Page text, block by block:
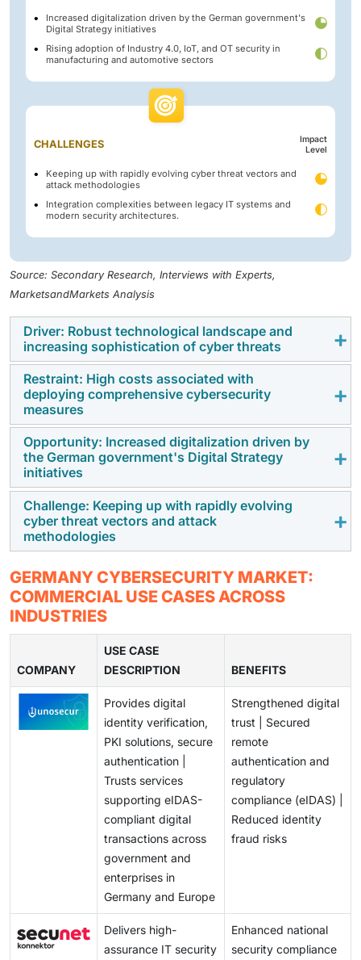
Increased digitalization driven by the German government's
Digital Strategy initiatives
Rising adoption of Industry 4.0, IoT, and OT security in
manufacturing and automotive sectors
CHALLENGES
Impact
Level
Keeping up with rapidly evolving cyber threat vectors and
attack methodologies
Integration complexities between legacy IT systems and
modern security architectures.
Source: Secondary Research, Interviews with Experts,
MarketsandMarkets Analysis
Driver: Robust technological landscape and
increasing sophistication of cyber threats
The well-developed industrial base, the adoption of
Industry 4.0, and robust digital ecosystem in Germany
are increasing the cyber attack surface in the
manufacturing, automotive, BFSI, and public
infrastructure. With more advanced ransomware,
supply chain, and state-sponsored attacks,
organizations are investing in more advanced threat
detection, zero-trust, OT security, and AI-based
cybersecuritysolutions to enhance their operational
Restraint: High costs associated with
deploying comprehensive cybersecurity
measures
To achieve end-to-end cybersecurity systems in line
with the GDPR, NIS2 and BSI requirements, it would be
costly in terms of financial and operational resources.
The adoption is hindered by high prices associated
with sophisticated security solutions, compliance
audits, acquisition of skilled workforce, and constant
enterprises.
Opportunity: Increased digitalization driven by
the German government's Digital Strategy
initiatives
The Digital Strategy of Germany, smart city programs
and modernization of the critical infrastructure are
hastening the adoption of cloud, deployment of
secure digital identities and e-government services.
This online growth is creating a high demand on
secure cloud environment, identity and access
management, managed security services and
compliance based cybersecurity solutions.
Challenge: Keeping up with rapidly evolving
cyber threat vectors and attack
methodologies
German enterprises are facing more complex attacks
by cyber adversaries who are exploiting AI-based
attacks, zero-day vulnerabilities, and supply chain
infiltration methods. To effectively cope with the
emerging and ongoing cyber threats, organizations
need to keep on updating their security architectures,
integrating old IT with new platforms, and dealing with
skills gaps.
GERMANY CYBERSECURITY MARKET:
COMMERCIAL USE CASES ACROSS
INDUSTRIES
COMPANY
USE CASE
DESCRIPTION
BENEFITS
Provides digital
identity verification,
PKI solutions, secure
authentication |
Trusts services
supporting eIDAS-
compliant digital
transactions across
government and
enterprises in
Germany and Europe
Strengthened digital
trust | Secured
remote
authentication and
regulatory
compliance (eIDAS) |
Reduced identity
fraud risks
Delivers high-
assurance IT security
Enhanced national
security compliance